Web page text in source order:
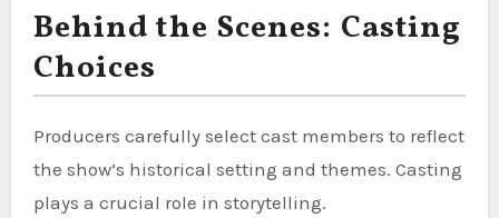
Behind the Scenes: Casting
Choices
Producers carefully select cast members to reflect
the show’s historical setting and themes. Casting
plays a crucial role in storytelling.